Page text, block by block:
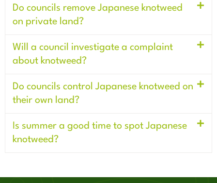
Do councils remove Japanese knotweed
on private land?
Will a council investigate a complaint
about knotweed?
Do councils control Japanese knotweed on
their own land?
Is summer a good time to spot Japanese
knotweed?